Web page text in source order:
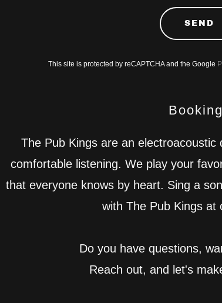
SEND
This site is protected by reCAPTCHA and the Google
The Pub Kings are an
comfortable listening. We play your
that everyone knows by heart. Sing a
with The Pub Kings at
Do you have questions,
Reach out, and let's